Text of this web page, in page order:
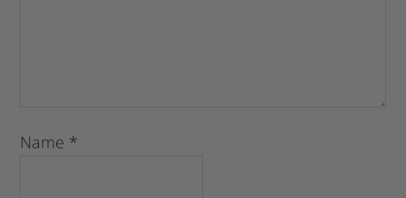
Name *